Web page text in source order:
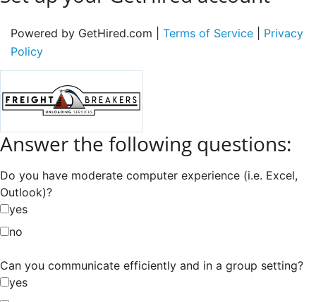
Powered by GetHired.com | Terms of Service
Privacy
Policy
Answer the following questions:
Do you have moderate computer experience (i.e. Excel,
Outlook)?
yes
no
Can you communicate efficiently and in a group setting?
yes